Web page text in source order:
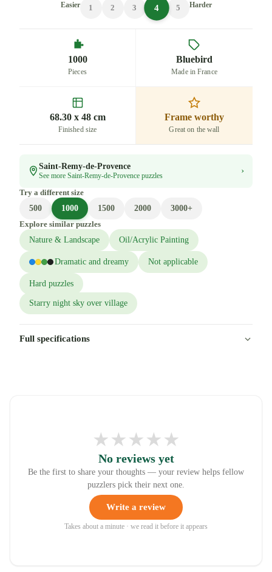
Easier 1 2 3 4 5 Harder
1000
Pieces
Bluebird
Made in France
68.30 x 48 cm
Finished size
Frame worthy
Great on the wall
Saint-Remy-de-Provence
See more Saint-Remy-de-Provence puzzles ›
Try a different size
500
1000 1500 2000
3000+
Explore similar puzzles
Nature & Landscape
Oil/Acrylic Painting
Dramatic and dreamy Not applicable
Hard puzzles
Starry night sky over village
Full specifications
★★★★★
No reviews yet
Be the first to share your thoughts — your review helps fellow
puzzlers pick their next one.
Write a review
Takes about a minute · we read it before it appears